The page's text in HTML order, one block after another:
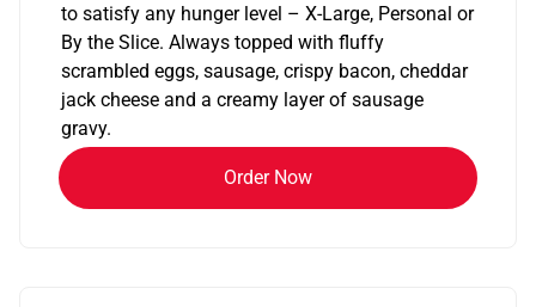
to satisfy any hunger level – X-Large, Personal or
By the Slice. Always topped with fluffy
scrambled eggs, sausage, crispy bacon, cheddar
jack cheese and a creamy layer of sausage
gravy.
Order Now